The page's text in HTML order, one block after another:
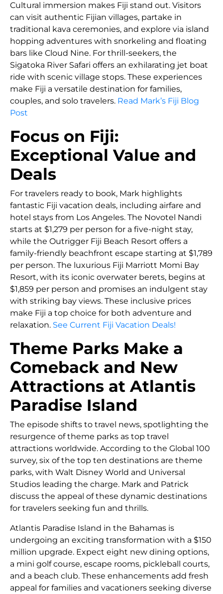
Cultural immersion makes Fiji stand out. Visitors
can visit authentic Fijian villages, partake in
traditional kava ceremonies, and explore via island
hopping adventures with snorkeling and floating
bars like Cloud Nine. For thrill-seekers, the
Sigatoka River Safari offers an exhilarating jet boat
ride with scenic village stops. These experiences
make Fiji a versatile destination for families,
couples, and solo travelers. Read Mark’s Fiji Blog
Post
Focus on Fiji:
Exceptional Value and
Deals
For travelers ready to book, Mark highlights
fantastic Fiji vacation deals, including airfare and
hotel stays from Los Angeles. The Novotel Nandi
starts at $1,279 per person for a five-night stay,
while the Outrigger Fiji Beach Resort offers a
family-friendly beachfront escape starting at $1,789
per person. The luxurious Fiji Marriott Momi Bay
Resort, with its iconic overwater berets, begins at
$1,859 per person and promises an indulgent stay
with striking bay views. These inclusive prices
make Fiji a top choice for both adventure and
relaxation. See Current Fiji Vacation Deals!
Theme Parks Make a
Comeback and New
Attractions at Atlantis
Paradise Island
The episode shifts to travel news, spotlighting the
resurgence of theme parks as top travel
attractions worldwide. According to the Global 100
survey, six of the top ten destinations are theme
parks, with Walt Disney World and Universal
Studios leading the charge. Mark and Patrick
discuss the appeal of these dynamic destinations
for travelers seeking fun and thrills.
Atlantis Paradise Island in the Bahamas is
undergoing an exciting transformation with a $150
million upgrade. Expect eight new dining options,
a mini golf course, escape rooms, pickleball courts,
and a beach club. These enhancements add fresh
appeal for families and vacationers seeking diverse